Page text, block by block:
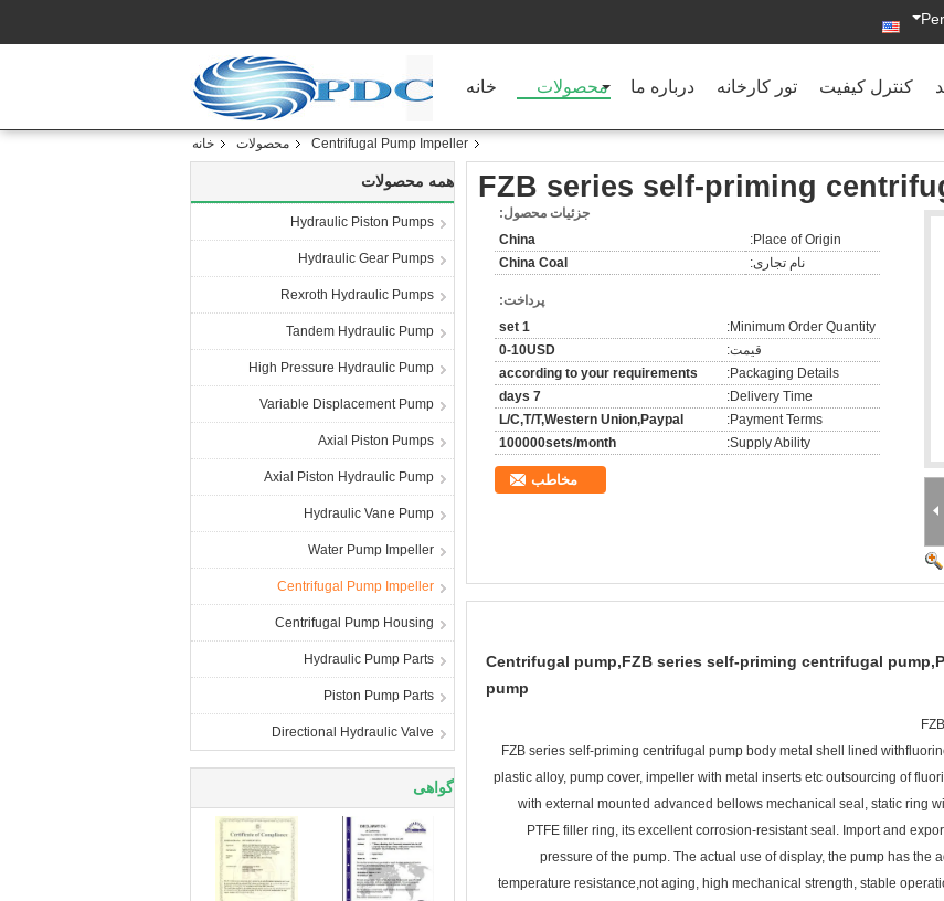
خانه محصولات درباره ما تور کارخانه کنترل کیفیت
خانه محصولات Centrifugal Pump Impeller
همه محصولات
Hydraulic Piston Pumps
Hydraulic Gear Pumps
Rexroth Hydraulic Pumps
Tandem Hydraulic Pump
High Pressure Hydraulic Pump
Variable Displacement Pump
Axial Piston Pumps
Axial Piston Hydraulic Pump
Hydraulic Vane Pump
Water Pump Impeller
Centrifugal Pump Impeller
Centrifugal Pump Housing
Hydraulic Pump Parts
Piston Pump Parts
Directional Hydraulic Valve
گواهی
FZB series self-priming
جزئیات محصول:
Place of Origin:
China
نام تجاری:
China Coal
پرداخت:
Minimum Order Quantity:
1 set
قیمت:
0-10USD
Packaging Details:
according to your requirements
Delivery Time:
7 days
Payment Terms:
L/C,T/T,Western Union,Paypal
Supply Ability:
100000sets/month
مخاطب
Centrifugal pump,FZB series self-priming centrifugal
pump
FZB series self-priming centrifugal pump body metal shell lined
plastic alloy, pump cover, impeller with metal inserts etc outsourcing of
with external mounted advanced bellows mechanical seal, static ring
PTFE filler ring, its excellent corrosion-resistant seal. Import and
pressure of the pump. The actual use of display, the pump has the
temperature resistance,not aging, high mechanical strength, stable